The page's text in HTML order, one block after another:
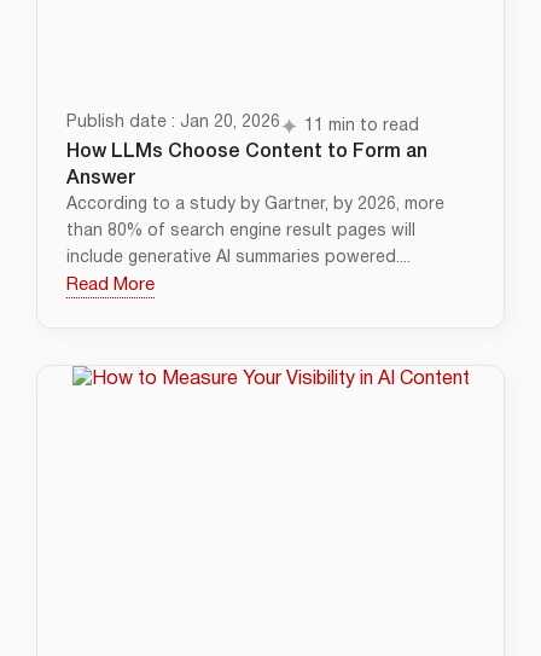
Publish date : Jan 20, 2026 11 min to read
How LLMs Choose Content to Form an
Answer
According to a study by Gartner, by 2026, more
than 80% of search engine result pages will
include generative AI summaries powered....
Read More